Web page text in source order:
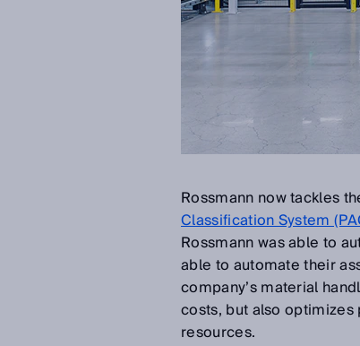
Rossmann now tackles
Classification System
Rossmann was able to
able to automate their
company’s material
costs, but also
resources.